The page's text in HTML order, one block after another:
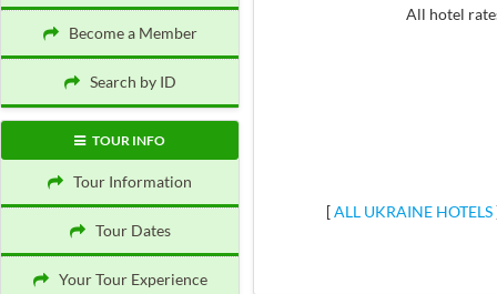
Become a Member
Search by ID
TOUR INFO
Tour Information
Tour Dates
Your Tour Experience
All hotel
[ALL UKRAINE HOTELS